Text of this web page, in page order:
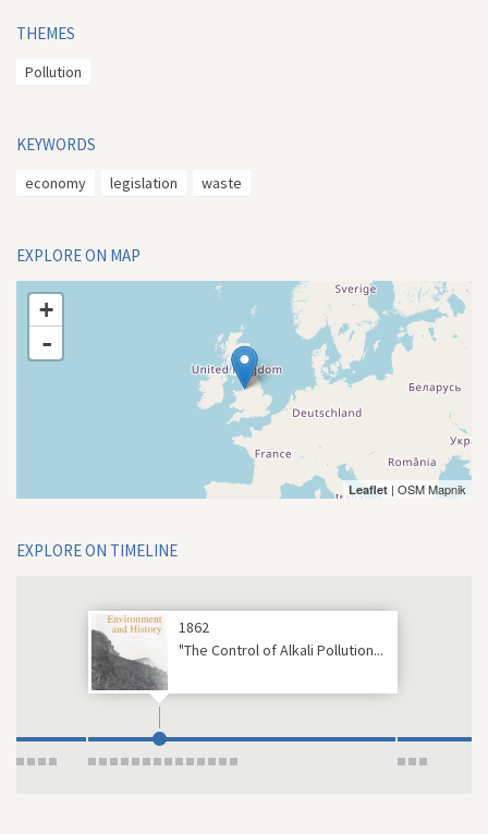
THEMES
Pollution
KEYWORDS
economy legislation waste
EXPLORE ON MAP
+
-
Leaflet | OSM Mapnik
EXPLORE ON TIMELINE
1862
"The Control of Alkali Pollution...